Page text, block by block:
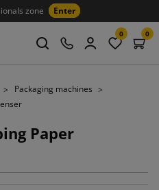
zone Enter
0 0
Packaging machines
Paper